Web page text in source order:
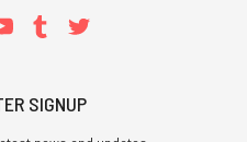
SIGNUP